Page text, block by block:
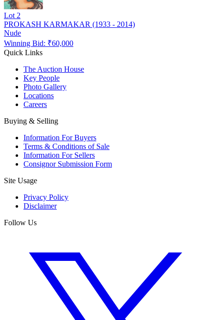
Lot 2
PROKASH KARMAKAR (1933 - 2014)
Nude
Winning Bid: ₹60,000
Quick Links
The Auction House
Key People
Photo Gallery
Locations
Careers
Buying & Selling
Information For Buyers
Terms & Conditions of Sale
Information For Sellers
Consignor Submission Form
Site Usage
Privacy Policy
Disclaimer
Follow Us